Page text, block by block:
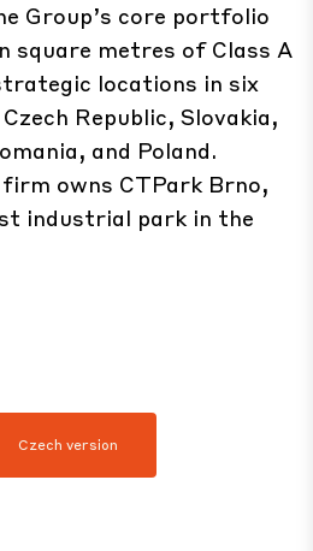
Group’s core portfolio
square metres of Class A
locations in six
Republic, Slovakia,
and Poland.
owns CTPark Brno,
industrial park in the
Czech version